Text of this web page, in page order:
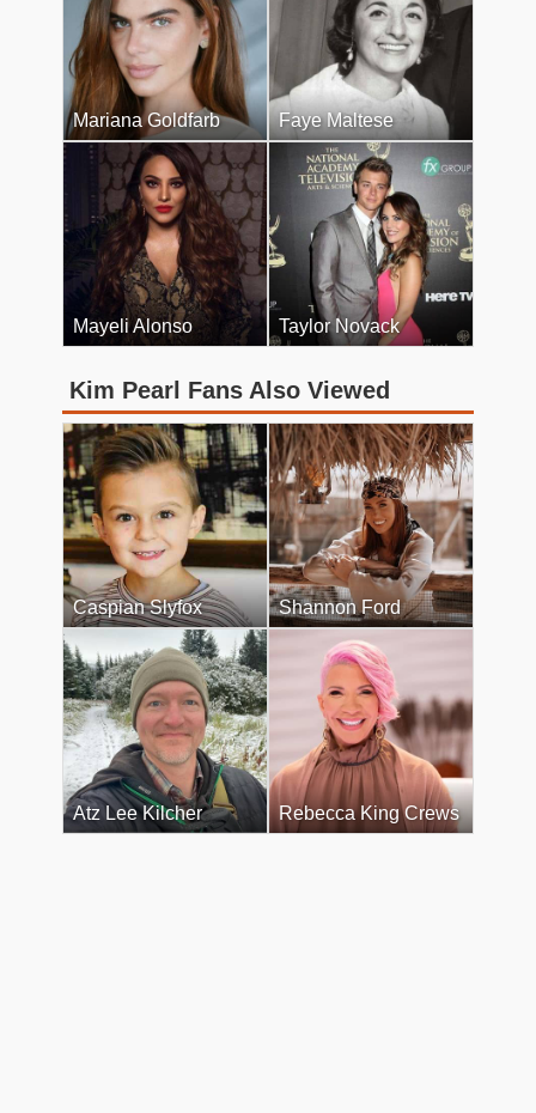
Mariana Goldfarb Faye Maltese
Mayeli Alonso Taylor Novack
Kim Pearl Fans Also Viewed
Caspian Slyfox Shannon Ford
Atz Lee Kilcher Rebecca King Crews